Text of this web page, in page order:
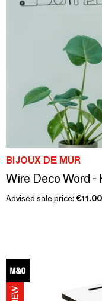
BIJOUX DE MUR
Wire Deco Word -
Advised sale price: €11.00